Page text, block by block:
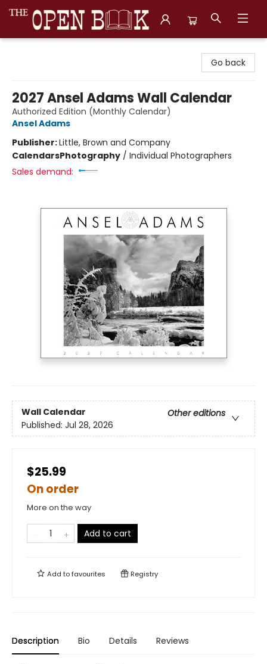
Go back
2027 Ansel Adams Wall Calendar
Authorized Edition (Monthly Calendar)
Ansel Adams
Publisher:Little, Brown and Company
CalendarsPhotography / Individual Photographers
Sales demand:
Wall Calendar
Other editions
Published: Jul 28, 2026
$25.99
On order
More on the way
Add to cart
Add tofavourites Registry
Description Bio Details Reviews